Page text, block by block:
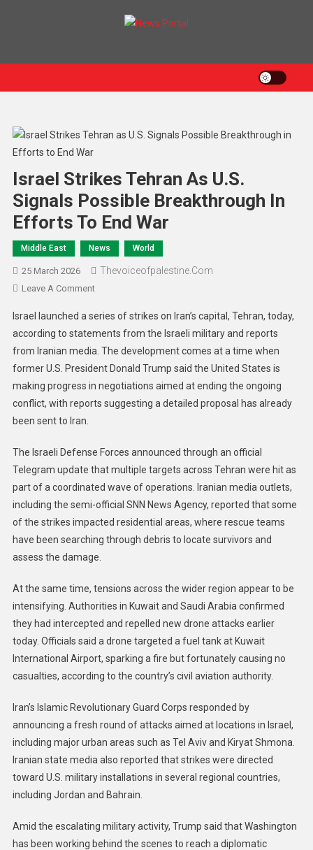
Israel Strikes Tehran As U.S.
Signals Possible Breakthrough In
Efforts To End War
Middle East News World
25 March 2026 Thevoiceofpalestine.com
Leave A Comment
Israel launched a series of strikes on Iran’s capital, Tehran, today,
according to statements from the Israeli military and reports
from Iranian media. The development comes at a time when
former U.S. President Donald Trump said the United States is
making progress in negotiations aimed at ending the ongoing
conflict, with reports suggesting a detailed proposal has already
been sent to Iran.
The Israeli Defense Forces announced through an official
Telegram update that multiple targets across Tehran were hit as
part of a coordinated wave of operations. Iranian media outlets,
including the semi-official SNN News Agency, reported that some
of the strikes impacted residential areas, where rescue teams
have been searching through debris to locate survivors and
assess the damage.
At the same time, tensions across the wider region appear to be
intensifying. Authorities in Kuwait and Saudi Arabia confirmed
they had intercepted and repelled new drone attacks earlier
today. Officials said a drone targeted a fuel tank at Kuwait
International Airport, sparking a fire but fortunately causing no
casualties, according to the country’s civil aviation authority.
Iran’s Islamic Revolutionary Guard Corps responded by
announcing a fresh round of attacks aimed at locations in Israel,
including major urban areas such as Tel Aviv and Kiryat Shmona.
Iranian state media also reported that strikes were directed
toward U.S. military installations in several regional countries,
including Jordan and Bahrain.
Amid the escalating military activity, Trump said that Washington
has been working behind the scenes to reach a diplomatic